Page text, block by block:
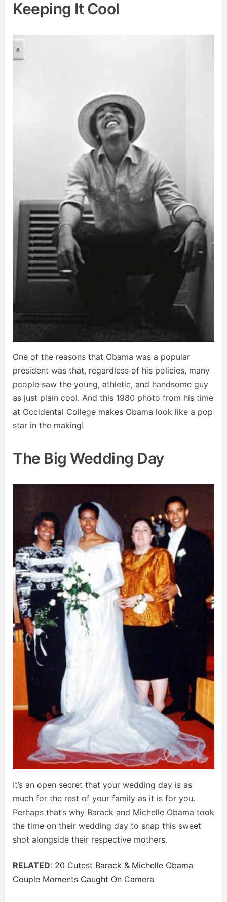
Keeping It Cool
One of the reasons that Obama was a popular
president was that, regardless of his policies, many
people saw the young, athletic, and handsome guy
as just plain cool. And this 1980 photo from his time
at Occidental College makes Obama look like a pop
star in the making!
The Big Wedding Day
It’s an open secret that your wedding day is as
much for the rest of your family as it is for you.
Perhaps that’s why Barack and Michelle Obama took
the time on their wedding day to snap this sweet
shot alongside their respective mothers.
RELATED: 20 Cutest Barack & Michelle Obama
Couple Moments Caught On Camera